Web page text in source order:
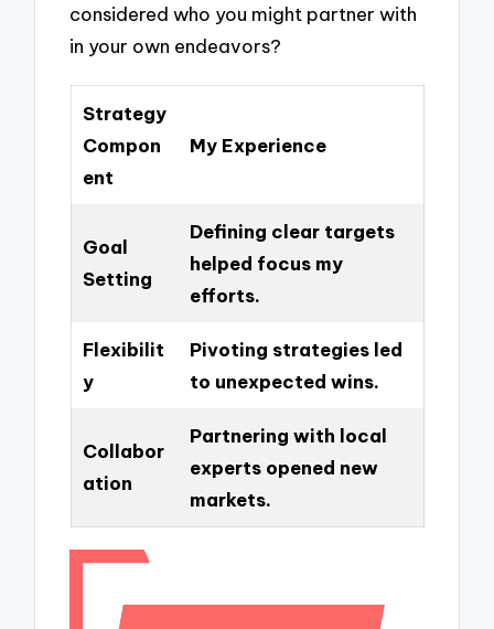
considered who you might partner with
in your own endeavors?
Strategy
Compon
ent
My Experience
Goal
Setting
Defining clear targets
helped focus my
efforts.
Flexibilit
y
Pivoting strategies led
to unexpected wins.
Collabor
ation
Partnering with local
experts opened new
markets.